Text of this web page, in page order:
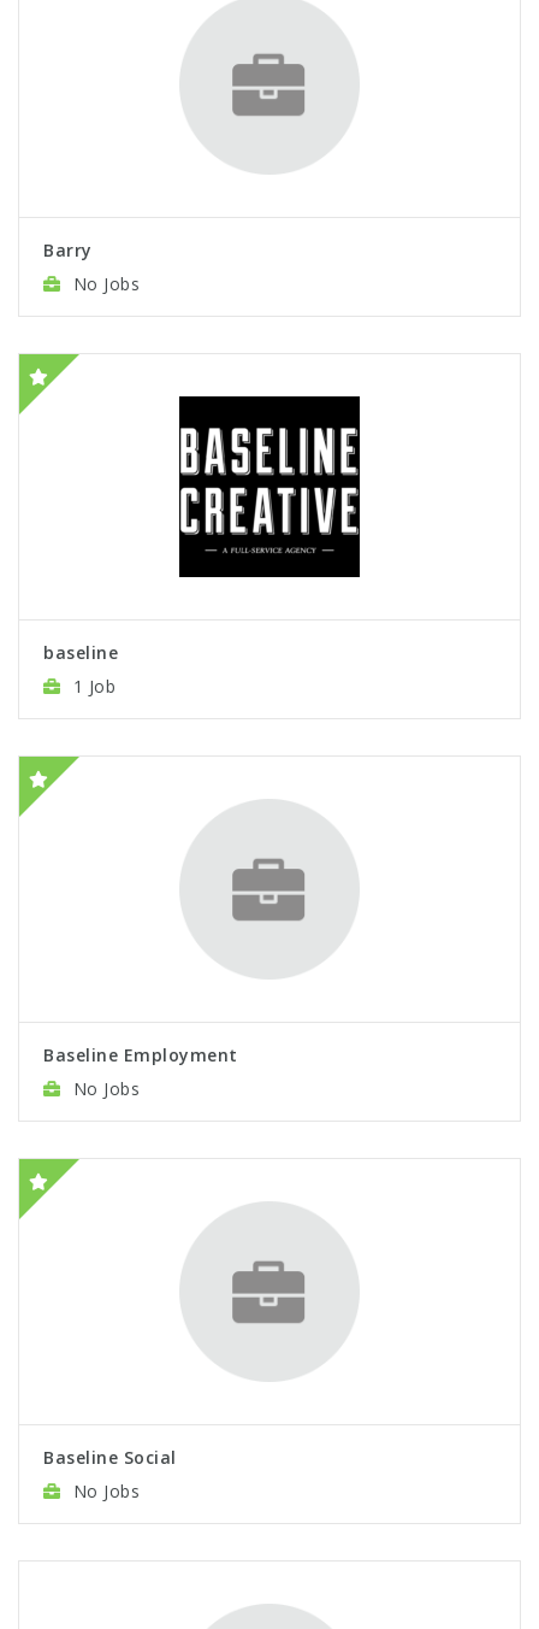
Barry
No Jobs
baseline
1 Job
Baseline Employment
No Jobs
Baseline Social
No Jobs